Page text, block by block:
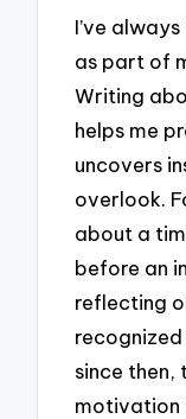
I’ve
as part of
Writing
helps me
uncovers
overlook.
about a
before an
reflecting
since
motivation